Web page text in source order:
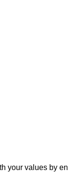
your values by